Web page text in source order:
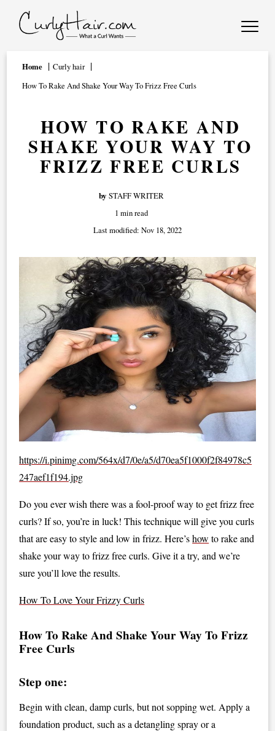
Home
Curly hair
How To Rake And Shake Your Way To Frizz Free Curls
HOW TO RAKE AND
SHAKE YOUR WAY TO
FRIZZ FREE CURLS
by STAFF WRITER
1 min read
Last modified: Nov 18, 2022
https://i.pinimg.com/564x/d7/0e/a5/d70ea5f1000f2f84978c5
247aef1f194.jpg
Do you ever wish there was a fool-proof way to get frizz free
curls? If so, you’re in luck! This technique will give you curls
that are easy to style and low in frizz. Here’show to rake and
shake your way to frizz free curls. Give it a try, and we’re
sure you’ll love the results.
How To Love Your Frizzy Curls
How To Rake And Shake Your Way To Frizz
Free Curls
Step one:
Begin with clean, damp curls, but not sopping wet. Apply a
foundation product, such as a detangling spray or a